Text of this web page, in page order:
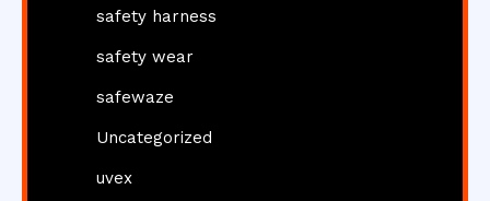
safety harness
safety wear
safewaze
Uncategorized
uvex